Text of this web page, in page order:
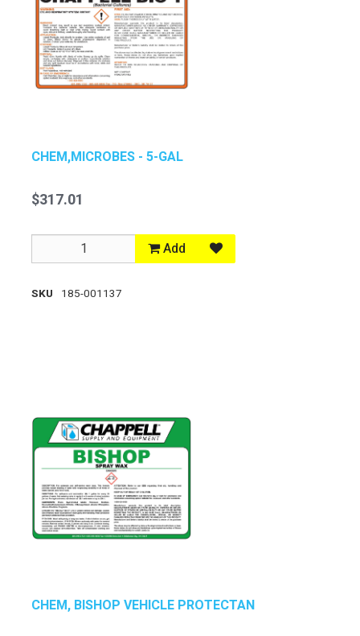
CHEM,MICROBES - 5-GAL
$317.01
Add
SKU 185-001137
CHEM, BISHOP VEHICLE PROTECTAN